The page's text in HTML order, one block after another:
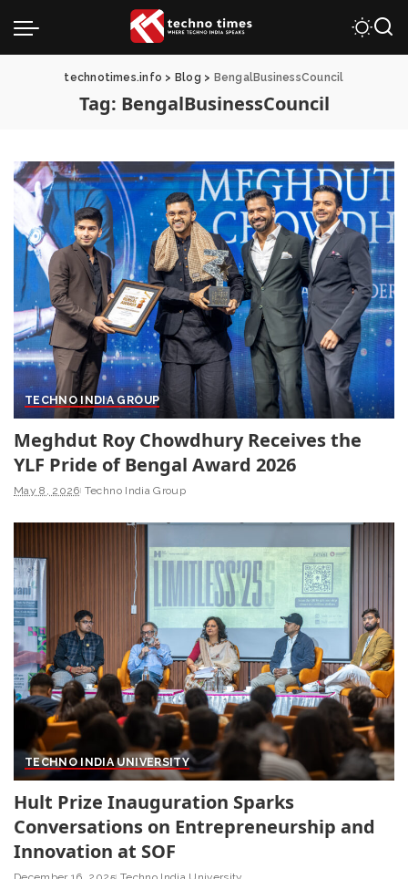
technotimes.info > Blog > BengalBusinessCouncil
Tag: BengalBusinessCouncil
TECHNO INDIA GROUP
Meghdut Roy Chowdhury Receives the
YLF Pride of Bengal Award 2026
May 8, 2026 Techno India Group
TECHNO INDIA UNIVERSITY
Hult Prize Inauguration Sparks
Conversations on Entrepreneurship and
Innovation at SOF